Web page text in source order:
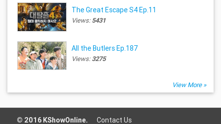
The Great Escape S4 Ep.11
Views:5431
All the Butlers Ep.187
Views:3275
View More »
© 2016 KShowOnline. Contact Us